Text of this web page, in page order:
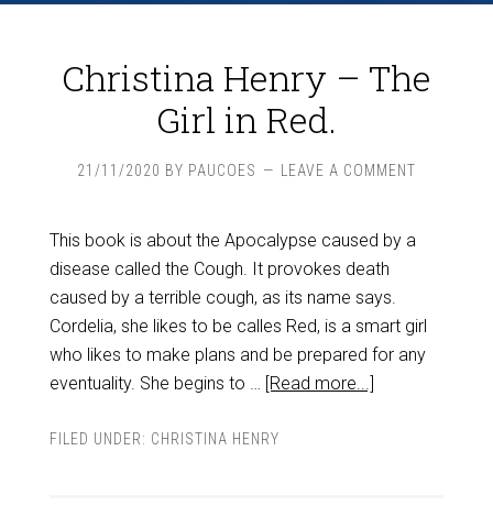
Christina Henry – The
Girl in Red.
21/11/2020 BY PAUCOES LEAVE A COMMENT
This book is about the Apocalypse caused by a
disease called the Cough. It provokes death
caused by a terrible cough, as its name says.
Cordelia, she likes to be calles Red, is a smart girl
who likes to make plans and be prepared for any
eventuality. She begins to … [Read more...]
FILED UNDER: CHRISTINA HENRY